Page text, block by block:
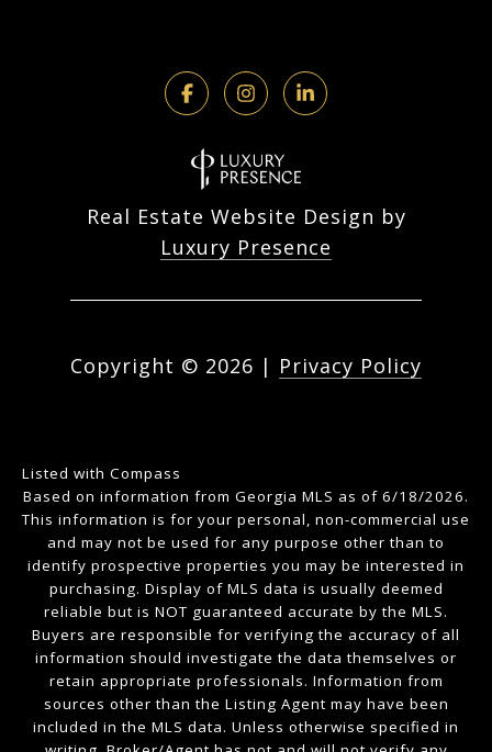
Real Estate Website Design by
Luxury Presence
Copyright © 2026 | Privacy Policy
Listed with Compass
Based on information from Georgia MLS as of 6/18/2026.
This information is for your personal, non-commercial use
and may not be used for any purpose other than to
identify prospective properties you may be interested in
purchasing. Display of MLS data is usually deemed
reliable but is NOT guaranteed accurate by the MLS.
Buyers are responsible for verifying the accuracy of all
information should investigate the data themselves or
retain appropriate professionals. Information from
sources other than the Listing Agent may have been
included in the MLS data. Unless otherwise specified in